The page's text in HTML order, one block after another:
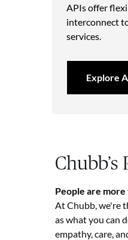
APIs offer
interconnect
services.
Explore
Chubb’s
People are more
At Chubb, we're
as what you can
empathy, care,